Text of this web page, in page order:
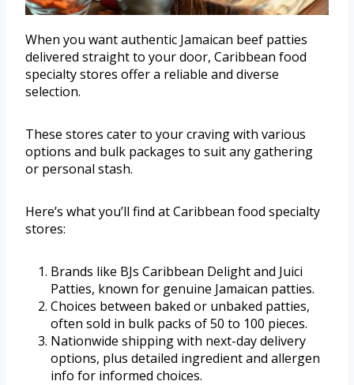
When you want authentic Jamaican beef patties
delivered straight to your door, Caribbean food
specialty stores offer a reliable and diverse
selection.
These stores cater to your craving with various
options and bulk packages to suit any gathering
or personal stash.
Here’s what you’ll find at Caribbean food specialty
stores:
Brands like BJs Caribbean Delight and Juici
Patties, known for genuine Jamaican patties.
Choices between baked or unbaked patties,
often sold in bulk packs of 50 to 100 pieces.
Nationwide shipping with next-day delivery
options, plus detailed ingredient and allergen
info for informed choices.